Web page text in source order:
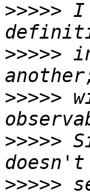
>>>>> I
>>>>>
>>>>>
>>>>>
>>>>>